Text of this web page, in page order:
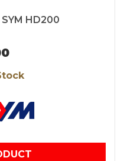
HD200